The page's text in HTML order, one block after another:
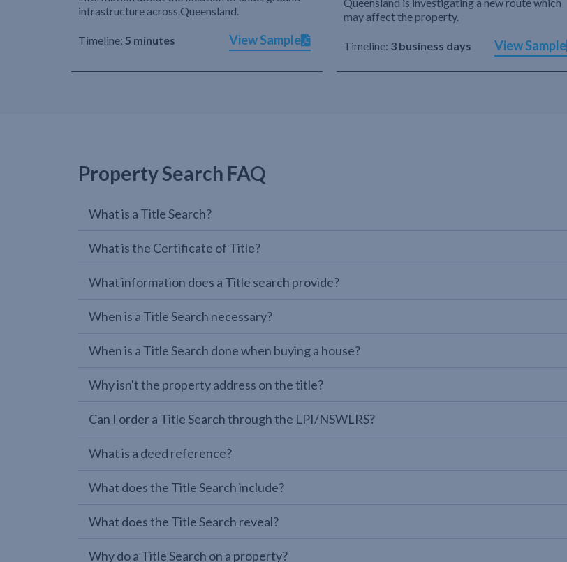
infrastructure across Queensland.
Timeline: 5 minutes View Sample
may affect the property.
Timeline: 3 business days View Sample
Property Search FAQ
What is a Title Search?
What is the Certificate of Title?
What information does a Title search provide?
When is a Title Search necessary?
When is a Title Search done when buying a house?
Why isn't the property address on the title?
Can I order a Title Search through the LPI/NSWLRS?
What is a deed reference?
What does the Title Search include?
What does the Title Search reveal?
Why do a Title Search on a property?